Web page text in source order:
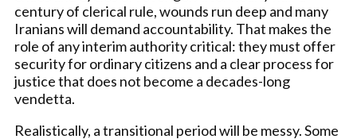
century of clerical rule, wounds run deep and many
Iranians will demand accountability. That makes the
role of any interim authority critical: they must offer
security for ordinary citizens and a clear process for
justice that does not become a decades-long
vendetta.
Realistically, a transitional period will be messy. Some